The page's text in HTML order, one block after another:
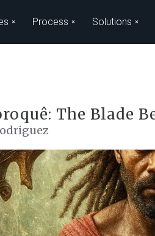
Process Solutions
The Blade